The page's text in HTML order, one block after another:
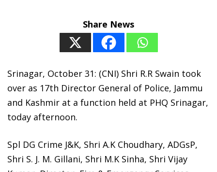
Share News
Srinagar, October 31: (CNI) Shri R.R Swain took
over as 17th Director General of Police, Jammu
and Kashmir at a function held at PHQ Srinagar,
today afternoon.
Spl DG Crime J&K, Shri A.K Choudhary, ADGsP,
Shri S. J. M. Gillani, Shri M.K Sinha, Shri Vijay